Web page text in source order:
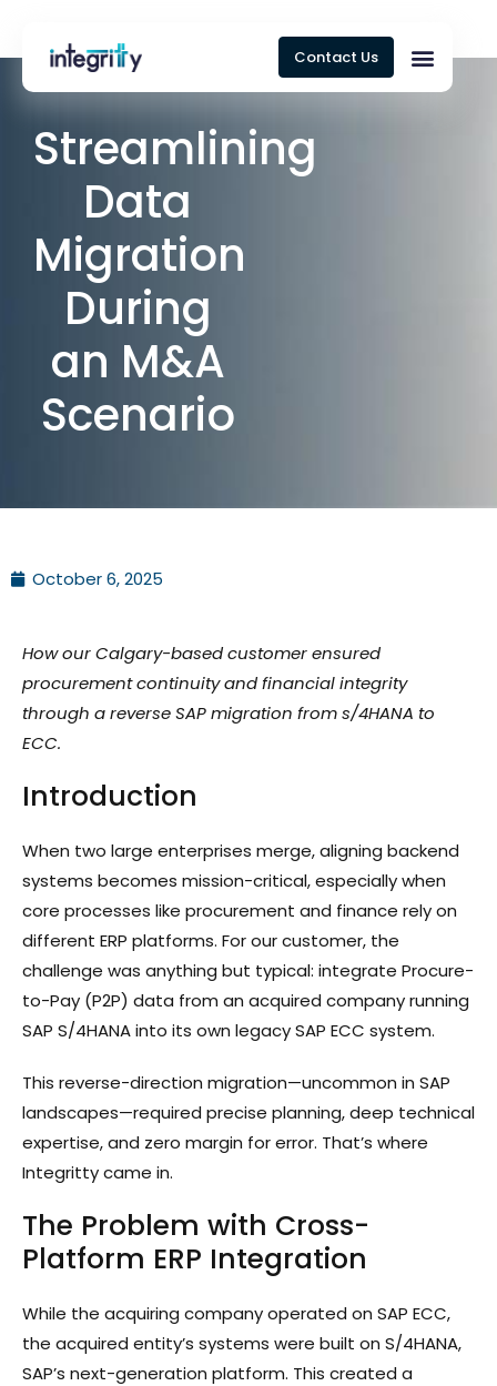
Contact Us
Streamlining
Data
Migration
During
an M&A
Scenario
October 6, 2025
How our Calgary-based customer ensured
procurement continuity and financial integrity
through a reverse SAP migration from s/4HANA to
ECC.
Introduction
When two large enterprises merge, aligning backend
systems becomes mission-critical, especially when
core processes like procurement and finance rely on
different ERP platforms. For our customer, the
challenge was anything but typical: integrate Procure-
to-Pay (P2P) data from an acquired company running
SAP S/4HANA into its own legacy SAP ECC system.
This reverse-direction migration—uncommon in SAP
landscapes—required precise planning, deep technical
expertise, and zero margin for error. That’s where
Integritty came in.
The Problem with Cross-
Platform ERP Integration
While the acquiring company operated on SAP ECC,
the acquired entity’s systems were built on S/4HANA,
SAP’s next-generation platform. This created a